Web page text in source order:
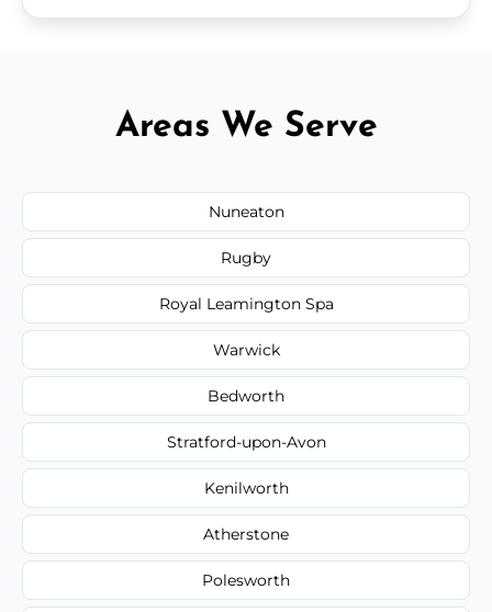
Areas We Serve
Nuneaton
Rugby
Royal Leamington Spa
Warwick
Bedworth
Stratford-upon-Avon
Kenilworth
Atherstone
Polesworth